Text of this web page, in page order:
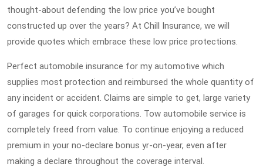
thought-about defending the low price you’ve bought
constructed up over the years? At Chill Insurance, we will
provide quotes which embrace these low price protections.
Perfect automobile insurance for my automotive which
supplies most protection and reimbursed the whole quantity of
any incident or accident. Claims are simple to get, large variety
of garages for quick corporations. Tow automobile service is
completely freed from value. To continue enjoying a reduced
premium in your no-declare bonus yr-on-year, even after
making a declare throughout the coverage interval.